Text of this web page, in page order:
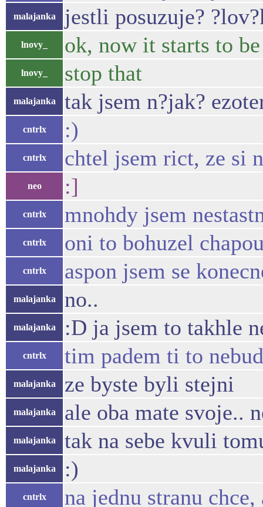
malajanka jestli posuzuje?
lnovy_ ok, now it starts to
lnovy_ stop that
malajanka tak jsem n?jak?
cntrlx :)
cntrlx chtel jsem rict, ze si
neo :]
cntrlx mnohdy jsem
cntrlx oni to bohuzel
cntrlx aspon jsem se
malajanka no..
malajanka :D ja jsem to takhle
cntrlx tim padem ti to
malajanka ze byste byli stejni
malajanka ale oba mate svoje..
malajanka tak na sebe kvuli
malajanka :)
cntrlx na jednu stranu